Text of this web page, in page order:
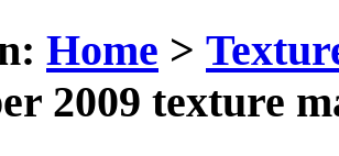
Home >
2009 texture